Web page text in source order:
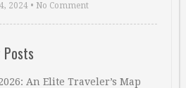
2024 • No Comment
An Elite Traveler’s Map